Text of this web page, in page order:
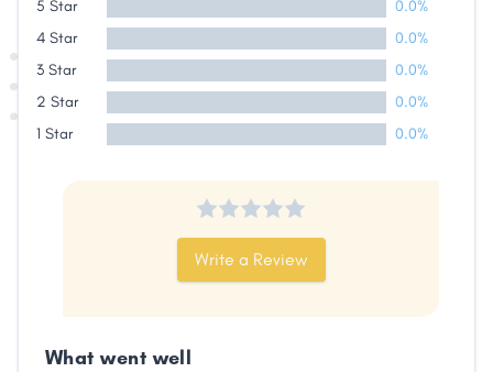
5 Star
0.0%
4 Star
0.0%
3 Star
0.0%
2 Star
0.0%
1 Star
0.0%
Write a Review
What went well